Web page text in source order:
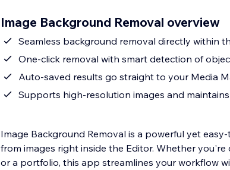
Image Background Removal overview
Seamless background removal directly within
One-click removal with smart detection of
Auto-saved results go straight to your Media
Supports high-resolution images and
Image Background Removal is a powerful yet
from images right inside the Editor. Whether
or a portfolio, this app streamlines your workflow